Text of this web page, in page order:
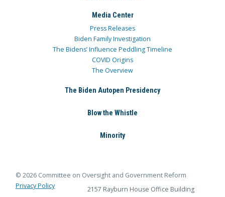
Media Center
Press Releases
Biden Family Investigation
The Bidens’ Influence Peddling Timeline
COVID Origins
The Overview
The Biden Autopen Presidency
Blow the Whistle
Minority
© 2026 Committee on Oversight and Government Reform
Privacy Policy
2157 Rayburn House Office Building